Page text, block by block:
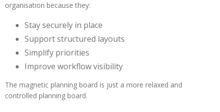
organisation because they:
Stay securely in place
Support structured layouts
Simplify priorities
Improve workflow visibility
The magnetic planning board is just a more relaxed and
controlled planning board.